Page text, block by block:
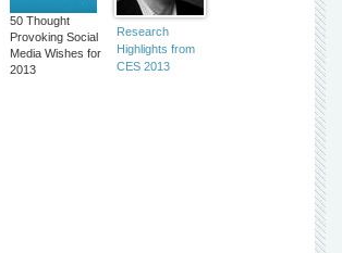
50 Thought
Provoking Social
Media Wishes for
2013
Research
Highlights from
CES 2013